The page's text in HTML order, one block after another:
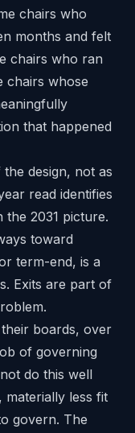
chairs who
months and felt
chairs who ran
chairs whose
that happened
design, not as
read identifies
the 2031 picture.
toward
term-end, is a
Exits are part of
boards, over
of governing
do this well
materially less fit
govern. The